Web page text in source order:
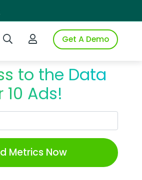
Search iSpotLogin to iSpotGet A Demo
to the Data
10 Ads!
Metrics Now